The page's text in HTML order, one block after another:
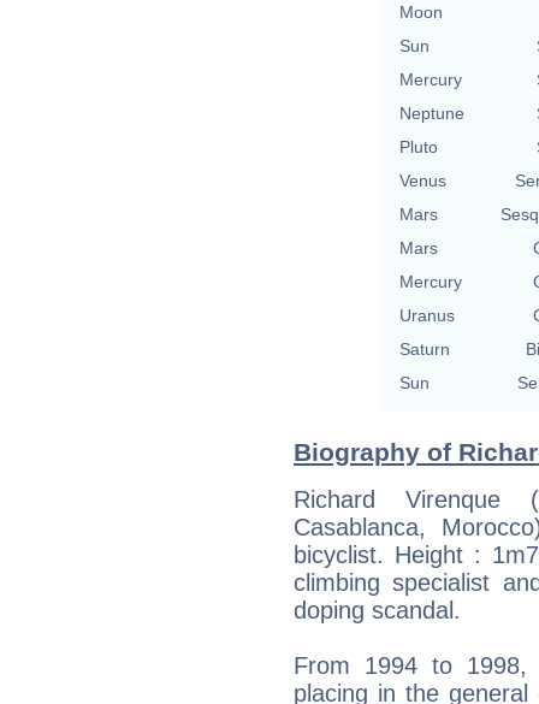
Moon
Sun
Mercury
Neptune
Pluto
Venus
Mars
Mars
Mercury
Uranus
Saturn
Sun
Biography of
Richard
Casablanca,
bicyclist. Height :
climbing specialist
doping scandal.
From 1994 to
placing in the